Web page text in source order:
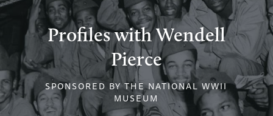
Profiles with Wendell
Pierce
SPONSORED BY THE NATIONAL WWII
MUSEUM